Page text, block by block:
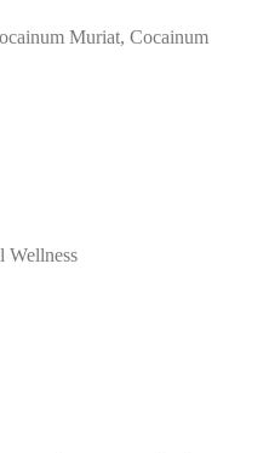
Muriat, Cocainum
Wellness